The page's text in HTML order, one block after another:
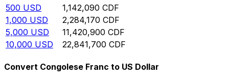
500 USD 1,142,090 CDF
1,000 USD 2,284,170 CDF
5,000 USD 11,420,900 CDF
10,000 USD 22,841,700 CDF
Convert Congolese Franc to US Dollar